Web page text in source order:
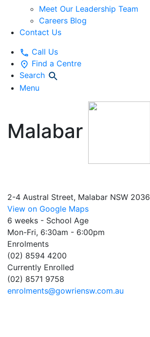
Meet Our Leadership Team
Careers Blog
Contact Us
Call Us
Find a Centre
Search
Menu
Malabar
2-4 Austral Street, Malabar NSW 2036
View on Google Maps
6 weeks - School Age
Mon-Fri, 6:30am - 6:00pm
Enrolments
(02) 8594 4200
Currently Enrolled
(02) 8571 9758
enrolments@gowriensw.com.au